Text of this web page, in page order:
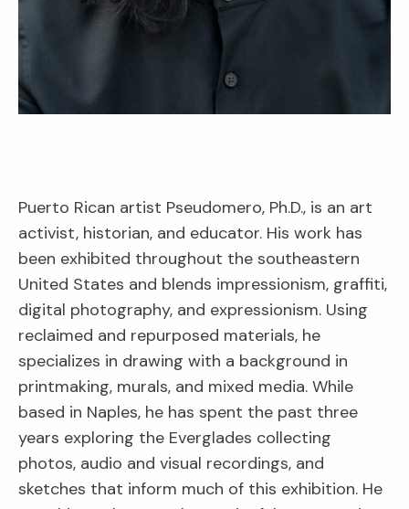
Puerto Rican artist Pseudomero, Ph.D., is an art
activist, historian, and educator. His work has
been exhibited throughout the southeastern
United States and blends impressionism, graffiti,
digital photography, and expressionism. Using
reclaimed and repurposed materials, he
specializes in drawing with a background in
printmaking, murals, and mixed media. While
based in Naples, he has spent the past three
years exploring the Everglades collecting
photos, audio and visual recordings, and
sketches that inform much of this exhibition. He